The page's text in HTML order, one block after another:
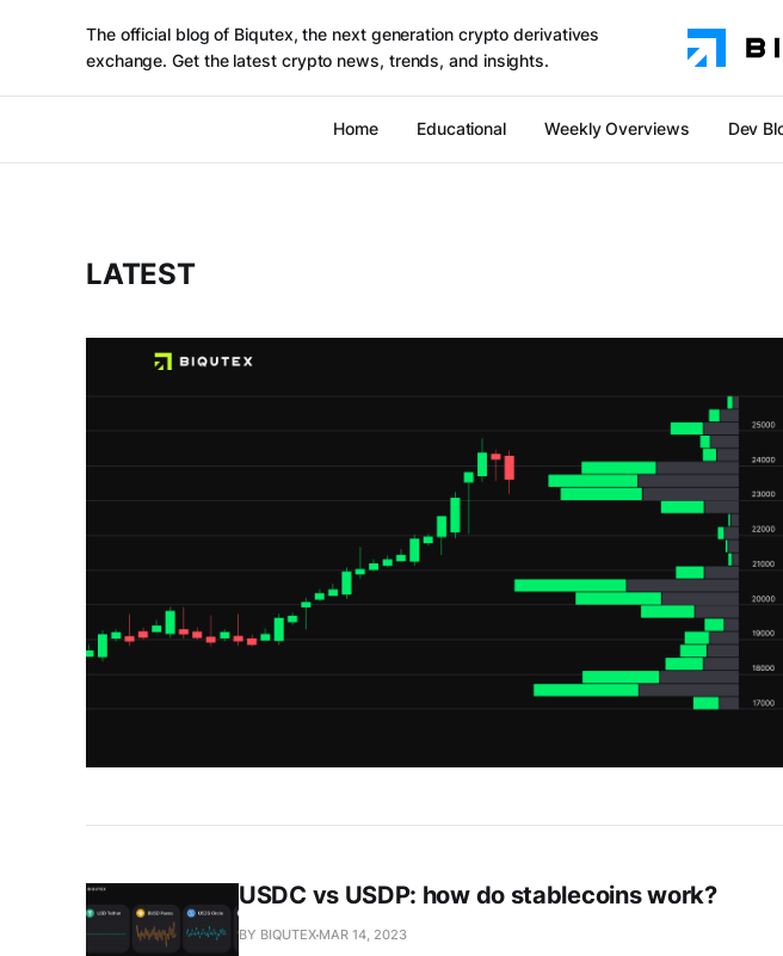
The official blog of Biqutex, the next generation crypto derivatives
exchange. Get the latest crypto news, trends, and insights.
Home Educational Weekly Overviews Dev
LATEST
USDC vs USDP: how do stablecoins work?
BY BIQUTEX MAR 14, 2023